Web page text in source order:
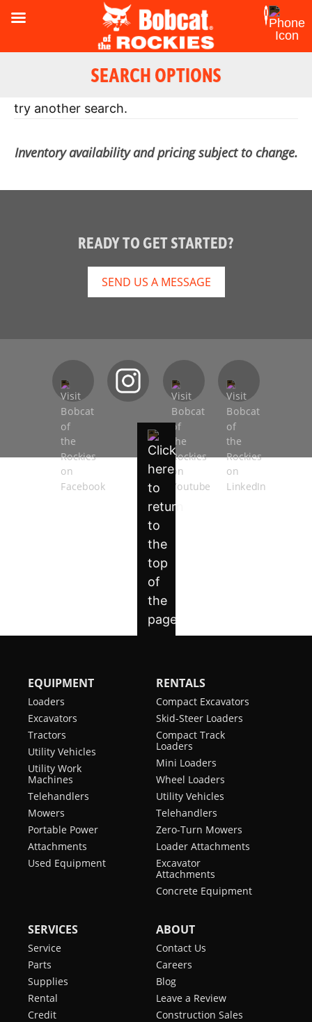
SEARCH OPTIONS
Reset
try another search.
Inventory availability and pricing subject to change.
READY TO GET STARTED?
SEND US A MESSAGE
EQUIPMENT
Loaders
Excavators
Tractors
Utility Vehicles
Utility Work
Machines
Telehandlers
Mowers
Portable Power
Attachments
Used Equipment
RENTALS
Compact Excavators
Skid-Steer Loaders
Compact Track
Loaders
Mini Loaders
Wheel Loaders
Utility Vehicles
Telehandlers
Zero-Turn Mowers
Loader Attachments
Excavator
Attachments
Concrete Equipment
SERVICES
Service
Parts
Supplies
Rental
Credit
ABOUT
Contact Us
Careers
Blog
Leave a Review
Construction Sales